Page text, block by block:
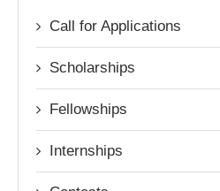
Call for Applications
Scholarships
Fellowships
Internships